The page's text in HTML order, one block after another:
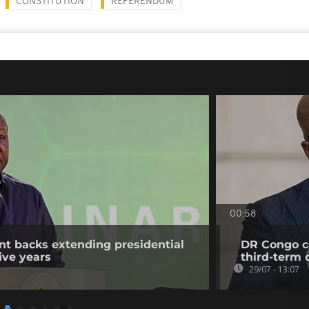
backs extending presidential
years
00:58
DR Congo
third-term
29/07 - 13:07